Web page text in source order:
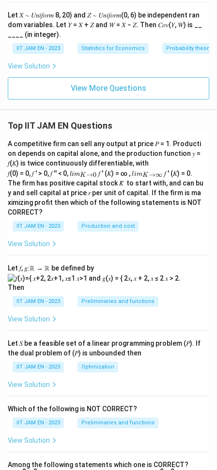
e} \end
{cases}
Let 𝑋 ∼ 𝑈𝑛𝑖𝑓𝑜𝑟𝑚 8, 20) and 𝑍 ∼ 𝑈𝑛𝑖𝑓𝑜𝑟𝑚(0, 6) be independent ran
dom variables. Let 𝑌 = 𝑋 + 𝑍 and 𝑊 = 𝑋 − 𝑍. Then 𝐶𝑜𝑣(𝑌, 𝑊) is __
____ (in integer).
IIT JAM EN - 2023 Statistics for Economics Probability theory
View Solution
View More Questions
Top IIT JAM EN Questions
A competitive firm can sell any output at price 𝑃 = 1. Producti
on depends on capital alone, and the production function 𝑦 =
𝑓(𝐾) is twice continuously differentiable, with
𝑓(0) = 0, 𝑓 ′ > 0, 𝑓 ′′ < 0, lim
{ 𝐾
→0
}
limK→0 𝑓 ′ (𝐾) = ∞ ,lim
\\_
{ 𝐾
→
∞}
limK→∞ 𝑓 ′ (𝐾) = 0.
The firm has positive capital stock 𝐾̅ to start with, and can bu
y and sell capital at price 𝑟 per unit of capital. If the firm is ma
ximizing profit then which of the following statements is NOT
CORRECT?
IIT JAM EN - 2023 Production and cost
View Solution
Let 𝑓, 𝑔∶ℝ → ℝ be defined by
Then
IIT JAM EN - 2023 Preliminaries and functions
View Solution
Let 𝑆 be a feasible set of a linear programming problem (𝑃). If
the dual problem of (𝑃) is unbounded then
IIT JAM EN - 2023 Optimization
View Solution
Which of the following is NOT CORRECT?
IIT JAM EN - 2023 Preliminaries and functions
View Solution
Among the following statements which one is CORRECT?